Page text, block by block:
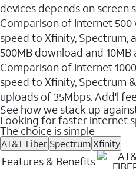
devices depends on screen
Comparison of Internet
speed to Xfinity, Spectrum,
500MB download and 10MB
Comparison of Internet
speed to Xfinity, Spectrum
uploads of 35Mbps. Add'l
See how we stack up
Looking for faster internet
The choice is simple
AT&T Fiber SpectrumXfinity
Features & Benefits